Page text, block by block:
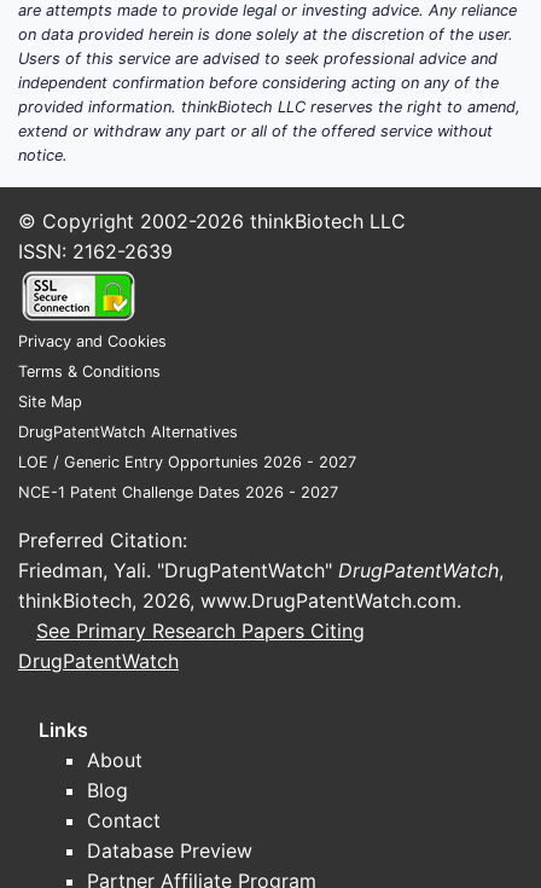
How Has the Patent
Landscape Evolved for
Antihypertensive Agents?
The patent lifecycle for
20 years from filing, with active patent
protection often lasting 10-12 years
post-approval. Major patent expirations
have historically occurred between
2010 and 2020, opening the market for
generics.
Patent Challenges
DRUG
NOTABLE PATENTS
ACE
inhibitors
Enalapril, Lisinopril
2010–
ARBs
are attempts made to provide legal or investing advice. Any reliance
on data provided herein is done solely at the discretion of the user.
Users of this service are advised to seek professional advice and
independent confirmation before considering acting on any of the
provided information. thinkBiotech LLC reserves the right to amend,
extend or withdraw any part or all of the offered service without
notice.
© Copyright 2002-2026 thinkBiotech LLC
ISSN: 2162-2639
Privacy and Cookies
Terms & Conditions
Site Map
DrugPatentWatch Alternatives
LOE / Generic Entry Opportunies 2026 - 2027
NCE-1 Patent Challenge Dates 2026 - 2027
Preferred Citation:
Friedman, Yali. "DrugPatentWatch" DrugPatentWatch,
thinkBiotech, 2026, www.DrugPatentWatch.com.
See Primary Research Papers Citing
DrugPatentWatch
Links
About
Blog
Contact
Database Preview
Partner Affiliate Program